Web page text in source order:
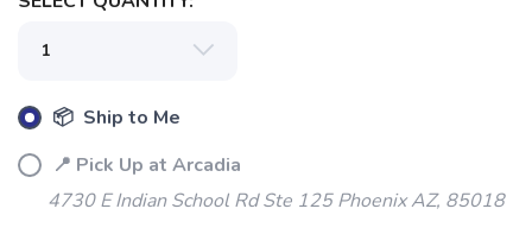
📦 Ship to Me
📍 Pick Up at Arcadia
4730 E Indian School Rd Ste 125 Phoenix AZ, 85018